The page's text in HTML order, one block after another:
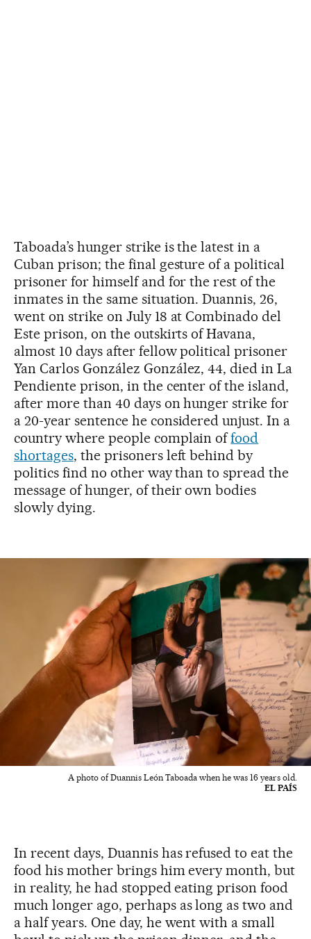
Taboada’s hunger strike is the latest in a
Cuban prison; the final gesture of a political
prisoner for himself and for the rest of the
inmates in the same situation. Duannis, 26,
went on strike on July 18 at Combinado del
Este prison, on the outskirts of Havana,
almost 10 days after fellow political prisoner
Yan Carlos González González, 44, died in La
Pendiente prison, in the center of the island,
after more than 40 days on hunger strike for
a 20-year sentence he considered unjust. In a
country where people complain offood
shortages, the prisoners left behind by
politics find no other way than to spread the
message of hunger, of their own bodies
slowly dying.
A photo of Duannis León Taboada when he was 16 years old.
EL PAÍS
In recent days, Duannis has refused to eat the
food his mother brings him every month, but
in reality, he had stopped eating prison food
much longer ago, perhaps as long as two and
a half years. One day, he went with a small